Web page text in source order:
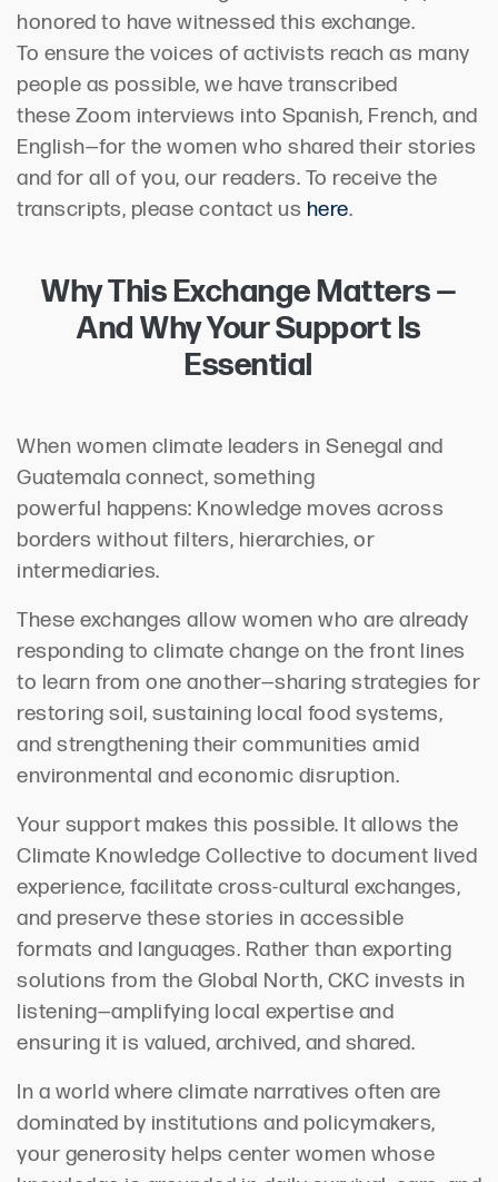
honored to have witnessed this exchange.
To ensure the voices of activists reach as many
people as possible, we have transcribed
these Zoom interviews into Spanish, French, and
English—for the women who shared their stories
and for all of you, our readers. To receive the
transcripts, please contact us here.
Why This Exchange Matters —
And Why Your Support Is
Essential
When women climate leaders in Senegal and
Guatemala connect, something
powerful happens: Knowledge moves across
borders without filters, hierarchies, or
intermediaries.
These exchanges allow women who are already
responding to climate change on the front lines
to learn from one another—sharing strategies for
restoring soil, sustaining local food systems,
and strengthening their communities amid
environmental and economic disruption.
Your support makes this possible. It allows the
Climate Knowledge Collective to document lived
experience, facilitate cross-cultural exchanges,
and preserve these stories in accessible
formats and languages. Rather than exporting
solutions from the Global North, CKC invests in
listening—amplifying local expertise and
ensuring it is valued, archived, and shared.
In a world where climate narratives often are
dominated by institutions and policymakers,
your generosity helps center women whose